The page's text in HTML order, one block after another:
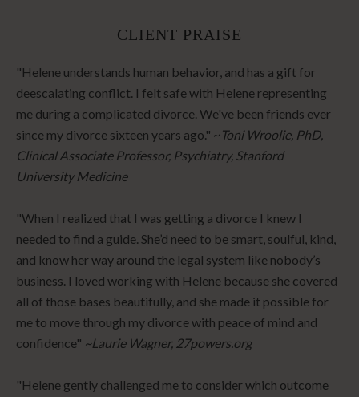
CLIENT PRAISE
"Helene understands human behavior, and has a gift for
deescalating conflict. I felt safe with Helene representing
me during a complicated divorce. We've been friends ever
since my divorce sixteen years ago." ~ Toni Wroolie, PhD,
Clinical Associate Professor, Psychiatry, Stanford
University Medicine
"When I realized that I was getting a divorce I knew I
needed to find a guide. She’d need to be smart, soulful, kind,
and know her way around the legal system like nobody’s
business. I loved working with Helene because she covered
all of those bases beautifully, and she made it possible for
me to move through my divorce with peace of mind and
confidence" ~Laurie Wagner, 27powers.org
"Helene gently challenged me to consider which outcome